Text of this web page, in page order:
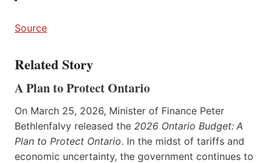
Source
Related Story
A Plan to Protect Ontario
On March 25, 2026, Minister of Finance Peter
Bethlenfalvy released the 2026 Ontario Budget: A
Plan to Protect Ontario. In the midst of tariffs and
economic uncertainty, the government continues to